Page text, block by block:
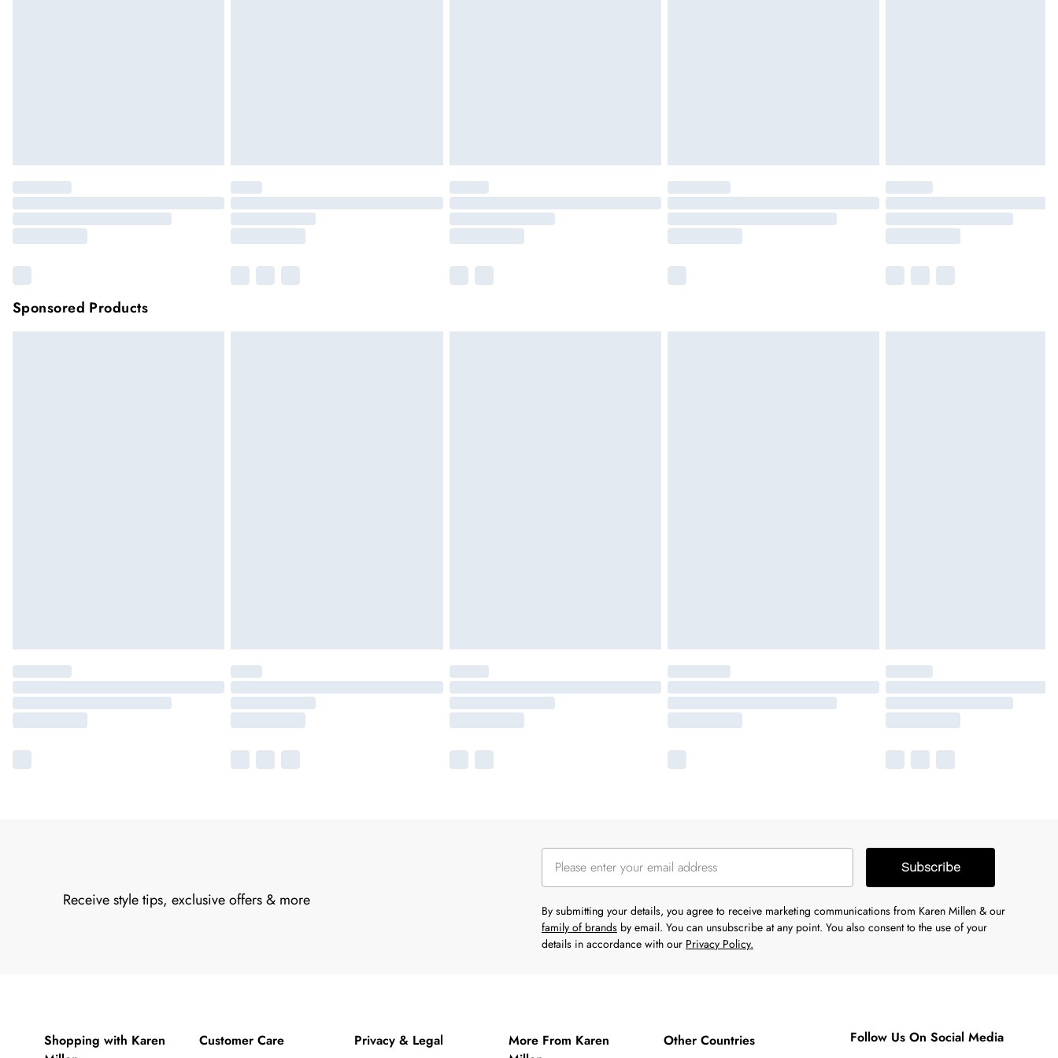
Sponsored Products
Receive style tips, exclusive offers & more
Subscribe
By submitting your details, you agree to receive marketing communications from Karen Millen & our
family of brands by email. You can unsubscribe at any point. You also consent to the use of your
details in accordance with our Privacy Policy.
Shopping with Karen
Customer Care Privacy & Legal
More From Karen
Other Countries Follow Us On Social Media